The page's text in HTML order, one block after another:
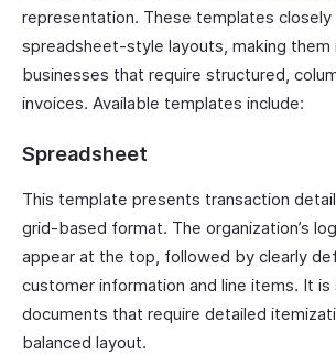
representation. These templates closely
spreadsheet-style layouts, making them
businesses that require structured,
invoices. Available templates include:
Spreadsheet
This template presents transaction
grid-based format. The organization’s
appear at the top, followed by clearly
customer information and line items. It
documents that require detailed
balanced layout.